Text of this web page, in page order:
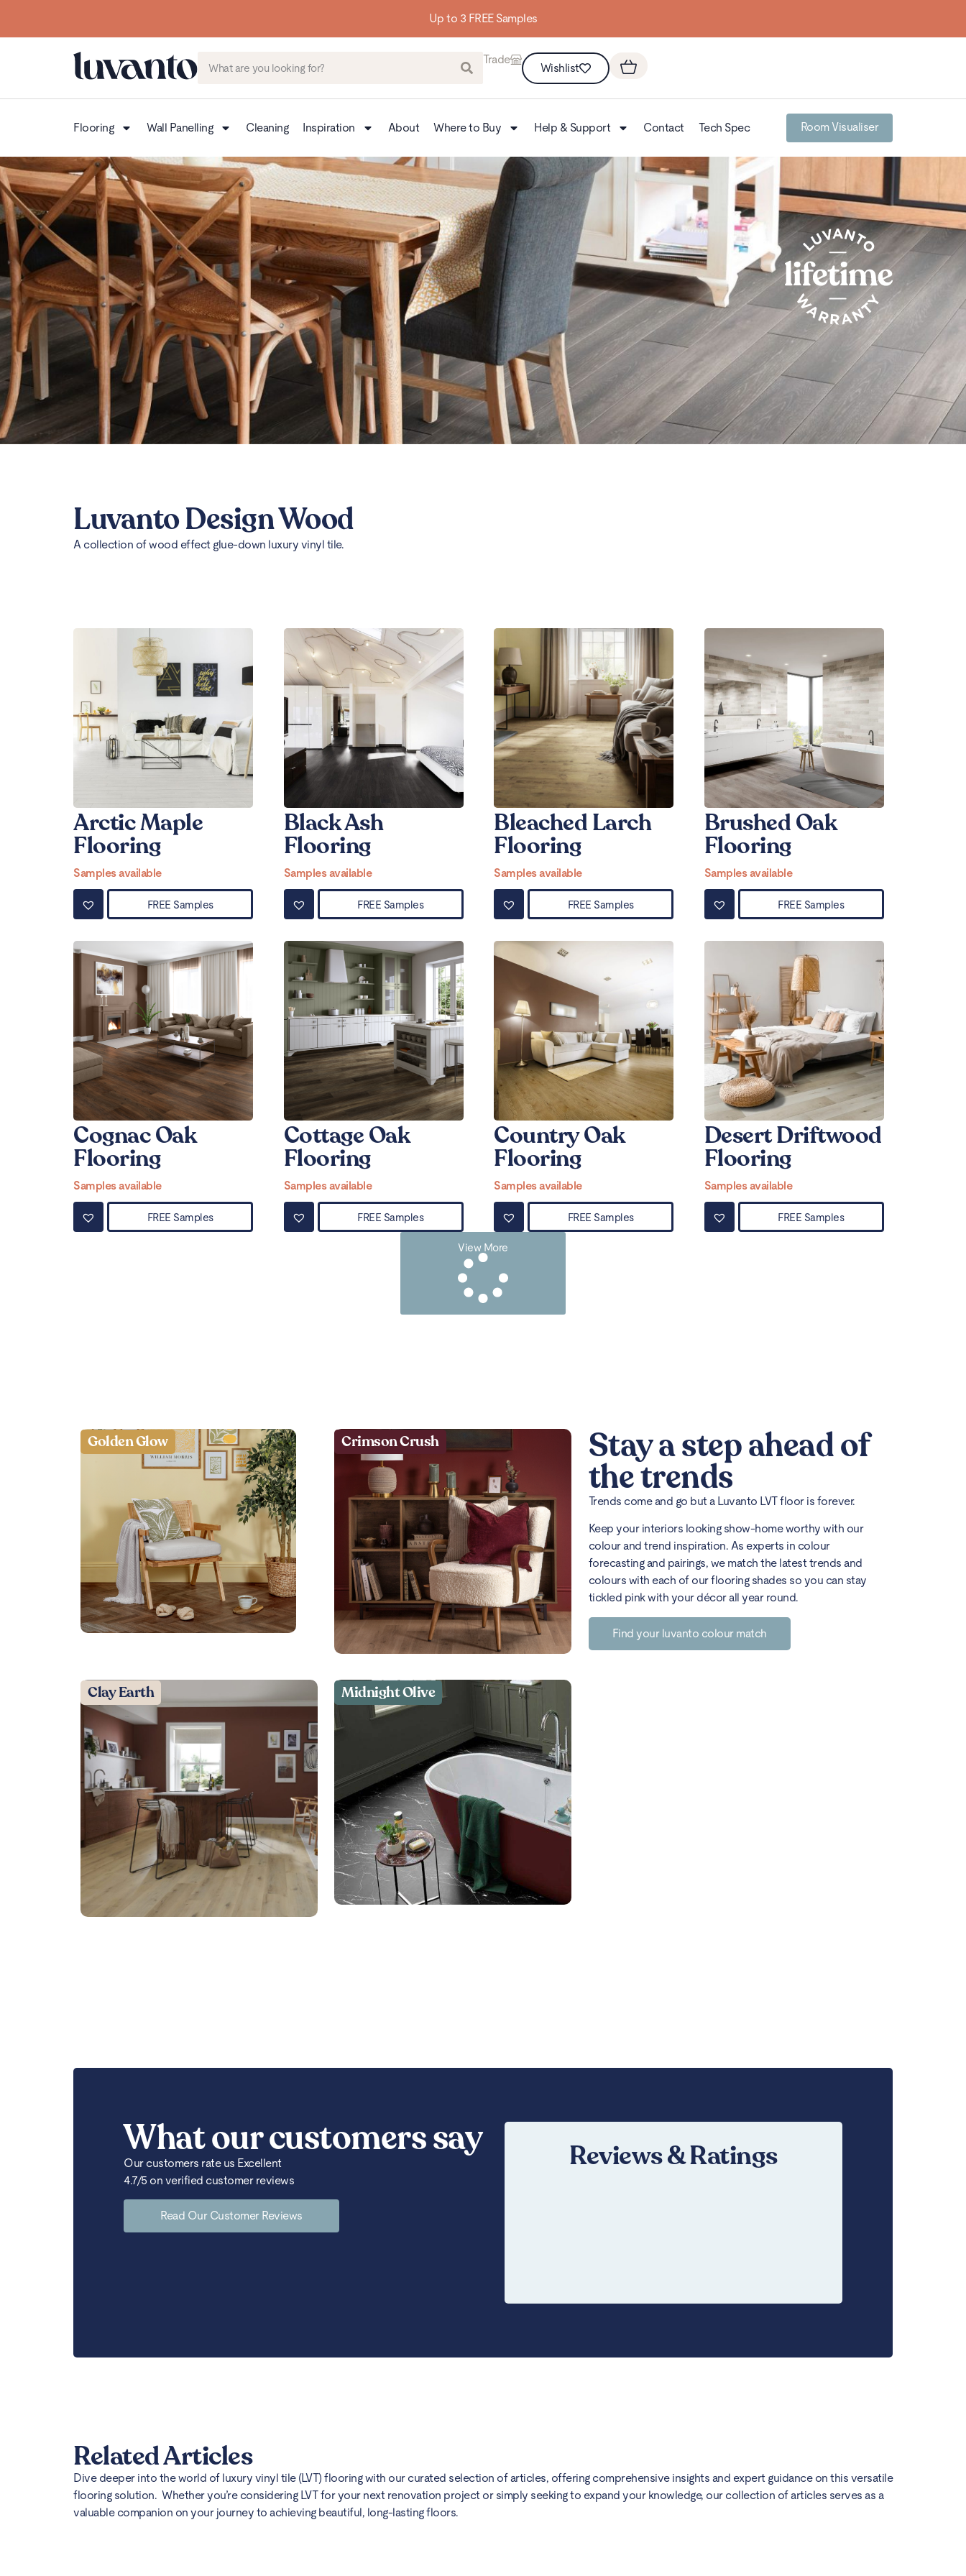
Up to 3 FREE Samples
Trade
Wishlist
Flooring Wall Panelling Cleaning Inspiration About Where to Buy Help & Support Contact Tech Spec Room Visualiser
Luvanto Design Wood
A collection of wood effect glue-down luxury vinyl tile.
Arctic Maple
Flooring
Samples available
FREE Samples
Black Ash
Flooring
Samples available
FREE Samples
Bleached Larch
Flooring
Samples available
FREE Samples
Brushed Oak
Flooring
Samples available
FREE Samples
Cognac Oak
Flooring
Samples available
FREE Samples
Cottage Oak
Flooring
Samples available
FREE Samples
Country Oak
Flooring
Samples available
FREE Samples
Desert Driftwood
Flooring
Samples available
FREE Samples
View More
Golden Glow Crimson Crush
Clay Earth Midnight Olive
Stay a step ahead of
the trends
Trends come and go but a Luvanto LVT floor is forever.
Keep your interiors looking show-home worthy with our
colour and trend inspiration. As experts in colour
forecasting and pairings, we match the latest trends and
colours with each of our flooring shades so you can stay
tickled pink with your décor all year round.
Find your luvanto colour match
What our customers say
Our customers rate us Excellent
4.7/5 on verified customer reviews
Read Our Customer Reviews
Reviews & Ratings
Related Articles
Dive deeper into the world of luxury vinyl tile (LVT) flooring with our curated selection of articles, offering comprehensive insights and expert guidance on this versatile
flooring solution. Whether you’re considering LVT for your next renovation project or simply seeking to expand your knowledge, our collection of articles serves as a
valuable companion on your journey to achieving beautiful, long-lasting floors.